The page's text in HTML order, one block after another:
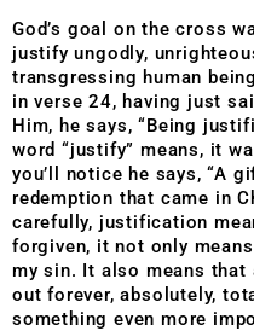
God’s goal on the cross
justify ungodly,
transgressing human
in verse 24, having just
Him, he says, “Being
word “justify” means, it
you’ll notice he says, “A
redemption that came in
carefully, justification
forgiven, it not only
my sin. It also means that
out forever, absolutely,
something even more